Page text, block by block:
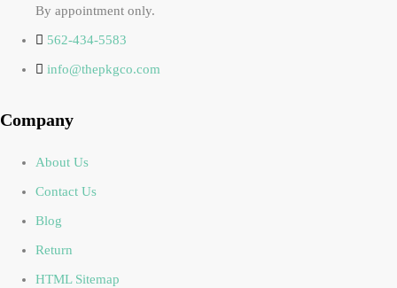
By appointment only.
562-434-5583
info@thepkgco.com
Company
About Us
Contact Us
Blog
Return
HTML Sitemap